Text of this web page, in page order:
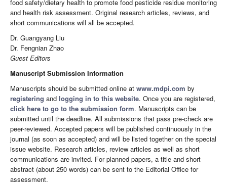
food safety/dietary health to promote food pesticide residue monitoring
and health risk assessment. Original research articles, reviews, and
short communications will all be accepted.
Dr. Guangyang Liu
Dr. Fengnian Zhao
Guest Editors
Manuscript Submission Information
Manuscripts should be submitted online at www.mdpi.com by
registering and logging in to this website. Once you are registered,
click here to go to the submission form. Manuscripts can be
submitted until the deadline. All submissions that pass pre-check are
peer-reviewed. Accepted papers will be published continuously in the
journal (as soon as accepted) and will be listed together on the special
issue website. Research articles, review articles as well as short
communications are invited. For planned papers, a title and short
abstract (about 250 words) can be sent to the Editorial Office for
assessment.